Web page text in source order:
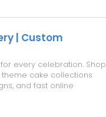
| Custom
every celebration. Shop
cake collections
and fast online